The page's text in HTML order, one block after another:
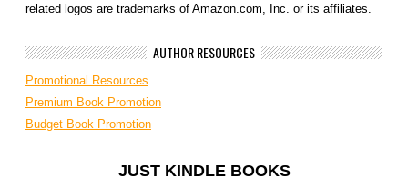
related logos are trademarks of Amazon.com, Inc. or its affiliates.
AUTHOR RESOURCES
Promotional Resources
Premium Book Promotion
Budget Book Promotion
JUST KINDLE BOOKS